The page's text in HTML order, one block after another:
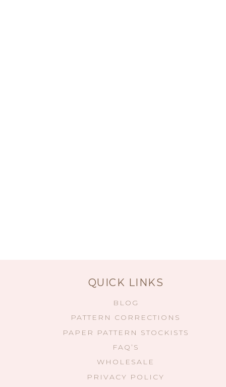
QUICK LINKS
BLOG
PATTERN CORRECTIONS
PAPER PATTERN STOCKISTS
FAQ’S
WHOLESALE
PRIVACY POLICY